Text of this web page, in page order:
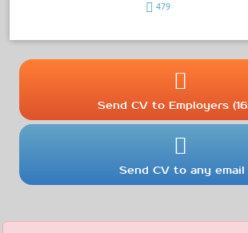
479
Send CV to Employers
Send CV to any email